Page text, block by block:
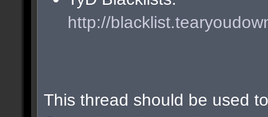
http://
This thread should be used